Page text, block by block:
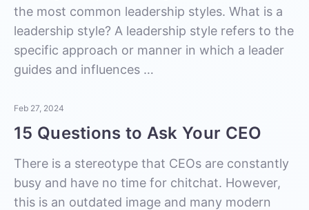
the most common leadership styles. What is a
leadership style? A leadership style refers to the
specific approach or manner in which a leader
guides and influences …
Feb 27, 2024
15 Questions to Ask Your CEO
There is a stereotype that CEOs are constantly
busy and have no time for chitchat. However,
this is an outdated image and many modern